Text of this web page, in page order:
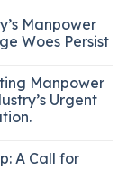
Manpower
Woes Persist
Manpower
Urgent
A Call for